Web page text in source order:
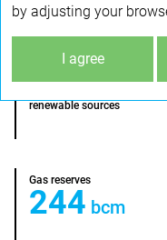
46%
renewable sources
Gas reserves
244 bcm
by adjusting your
I agree